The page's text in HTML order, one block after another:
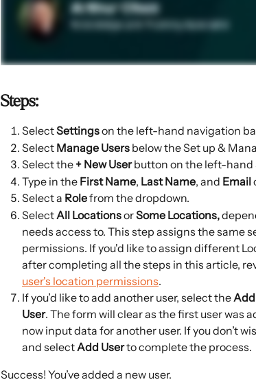
Steps:
Select Settings on the left-hand navigation
Select Manage Users below the Set up &
Select the + New User button on the left-hand
Type in the First Name, Last Name, and Email
Select a Role from the dropdown.
Select All Locations or Some Locations,
needs access to. This step assigns the same
permissions. If you'd like to assign different
after completing all the steps in this article,
user's location permissions.
If you’d like to add another user, select the
User. The form will clear as the first user was
now input data for another user. If you don’t
and select Add User to complete the process.
Success! You’ve added a new user.